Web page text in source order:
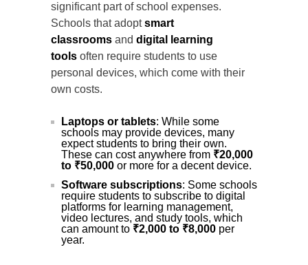
significant part of school expenses.
Schools that adoptsmart
classrooms and digital learning
tools often require students to use
personal devices, which come with their
own costs.
Laptops or tablets: While some
schools may provide devices, many
expect students to bring their own.
These can cost anywhere from ₹20,000
to ₹50,000 or more for a decent device.
Software subscriptions: Some schools
require students to subscribe to digital
platforms for learning management,
video lectures, and study tools, which
can amount to ₹2,000 to ₹8,000 per
year.